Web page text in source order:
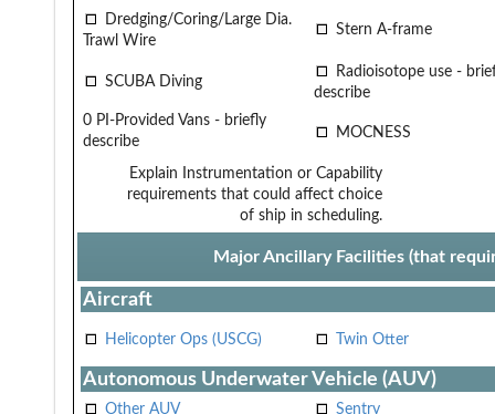
Dredging/Coring/Large Dia.
Trawl Wire
Stern A-frame
SCUBA Diving
Radioisotope use -
describe
0 PI-Provided Vans - briefly
describe
MOCNESS
Explain Instrumentation or Capability
requirements that could affect choice
of ship in scheduling.
Major Ancillary Facilities (that
Aircraft
Helicopter Ops (USCG) Twin Otter
Autonomous Underwater Vehicle (AUV)
Other AUV Sentry